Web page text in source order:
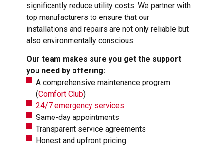
significantly reduce utility costs. We partner with
top manufacturers to ensure that our
installations and repairs are not only reliable but
also environmentally conscious.
Our team makes sure you get the support
you need by offering:
A comprehensive maintenance program
(Comfort Club)
24/7 emergency services
Same-day appointments
Transparent service agreements
Honest and upfront pricing